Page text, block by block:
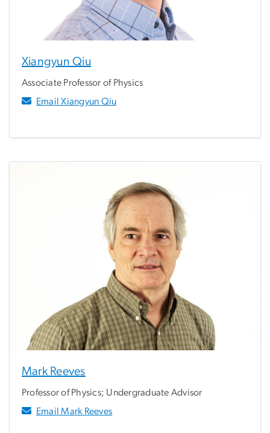
Xiangyun Qiu
Associate Professor of Physics
Email Xiangyun Qiu
Mark Reeves
Professor of Physics; Undergraduate Advisor
Email Mark Reeves